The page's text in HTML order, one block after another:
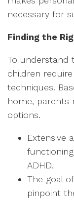
necessary for
Finding the
To understand
children
techniques.
home, parents
options.
Extensive
ADHD.
The goal
pinpoint